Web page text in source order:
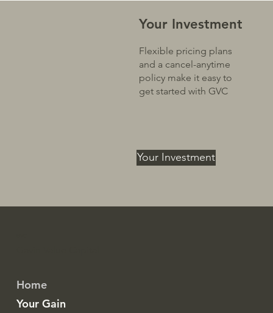
Your Investment
Your Investment
Flexible pricing plans
and a cancel-anytime
policy make it easy to
get started with GVC
Home
Your Gain